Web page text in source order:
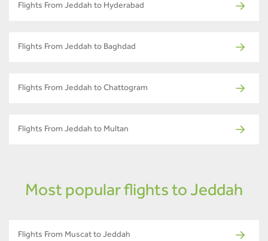
Flights From Jeddah to Hyderabad
Flights From Jeddah to Baghdad
Flights From Jeddah to Chattogram
Flights From Jeddah to Multan
Most popular flights to Jeddah
Flights From Muscat to Jeddah